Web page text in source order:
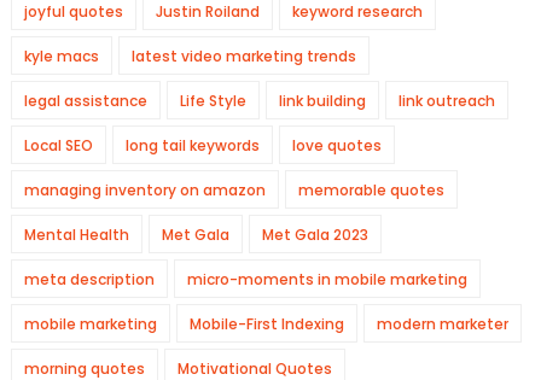
joyful quotes Justin Roiland keyword research
kyle macs latest video marketing trends
legal assistance Life Style link building link outreach
Local SEO long tail keywords love quotes
managing inventory on amazon memorable quotes
Mental Health Met Gala Met Gala 2023
meta description micro-moments in mobile marketing
mobile marketing Mobile-First Indexing modern marketer
morning quotes Motivational Quotes